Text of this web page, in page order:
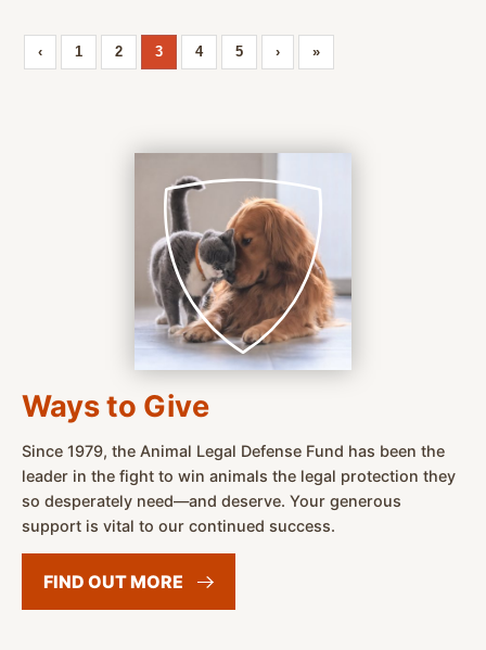
‹ 1 2 3 4 5 › »
Ways to Give
Since 1979, the Animal Legal Defense Fund has been the
leader in the fight to win animals the legal protection they
so desperately need—and deserve. Your generous
support is vital to our continued success.
FIND OUTMORE